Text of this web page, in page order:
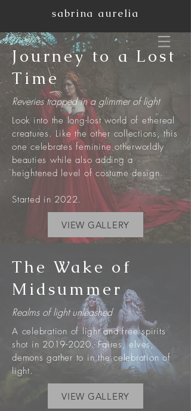
sabrina aurelia
Journey to a Lost
Time
Reveries trapped in a glimmerof light
Look into the long-lost world of ethereal
creatures. Like the other collections, this
one celebrates feminine otherworldly
beauties while also adding a
heightened level of costume design.
Started in 2022.
VIEW GALLERY
The Wake of
Midsummer
Realms of light unleashed
A celebration of light and free spirits
shot in 2019-2020. Faires, elves,
demons gather to in the celebration of
light.
VIEW GALLERY